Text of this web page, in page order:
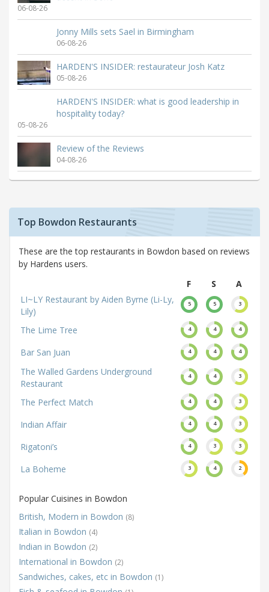
06-08-26
Jonny Mills sets Sael in Birmingham
06-08-26
HARDEN'S INSIDER: restaurateur Josh Katz
05-08-26
HARDEN'S INSIDER: what is good leadership in
hospitality today?
05-08-26
Review of the Reviews
04-08-26
Top Bowdon Restaurants
These are the top restaurants in Bowdon based on reviews
by Hardens users.
F
S
A
LI~LY Restaurant by Aiden Byrne (Li-Ly,
Lily)
5 5 3
The Lime Tree 4 4 4
Bar San Juan 4 4 4
The Walled Gardens Underground
Restaurant
4 4 3
The Perfect Match 4 4 3
Indian Affair 4 4 3
Rigatoni’s 4 3 3
La Boheme 3 4 2
Popular Cuisines in Bowdon
British, Modern in Bowdon (8)
Italian in Bowdon (4)
Indian in Bowdon (2)
International in Bowdon (2)
Sandwiches, cakes, etc in Bowdon (1)